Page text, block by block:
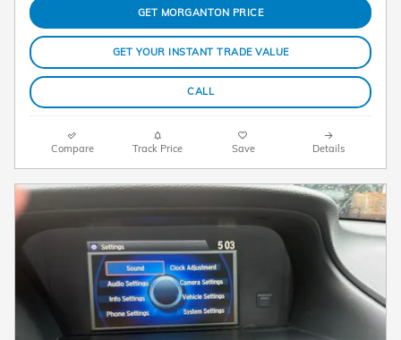
GET MORGANTON PRICE
GET YOUR INSTANT TRADE VALUE
CALL
Compare Track Price Save Details